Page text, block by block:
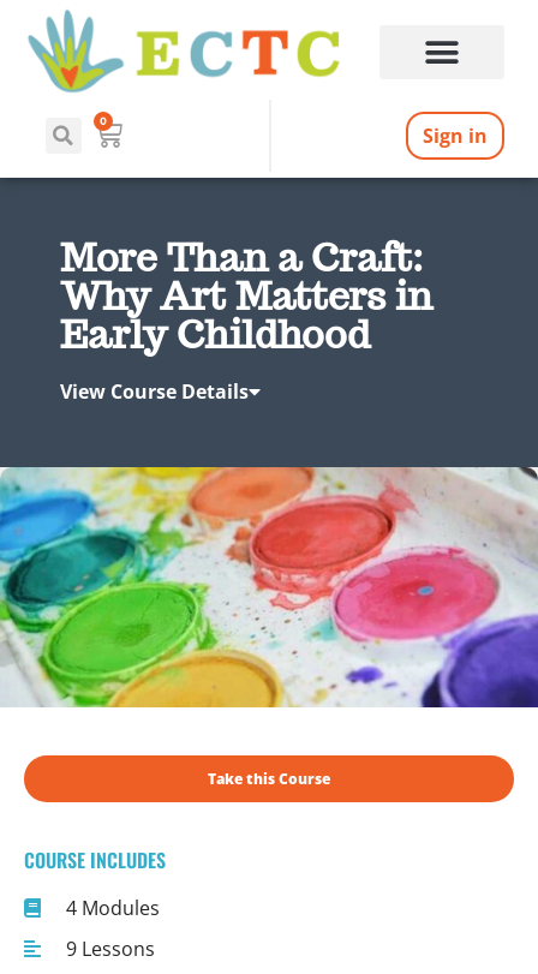
0
Sign in
More Than a Craft:
Why Art Matters in
Early Childhood
View Course Details
Take this Course
COURSE INCLUDES
4 Modules
9 Lessons